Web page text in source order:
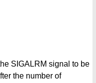
SIGALRM signal to be
the number of